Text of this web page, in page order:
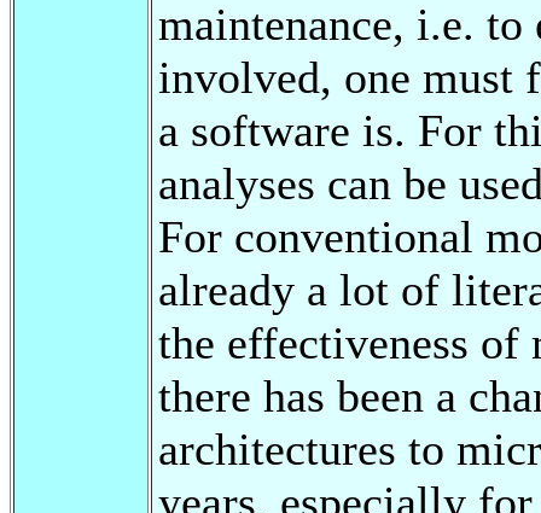
maintenance, i.e. to
involved, one must
a software is. For
analyses can be
For conventional
already a lot of
the effectiveness
there has been a
architectures to
years, especially